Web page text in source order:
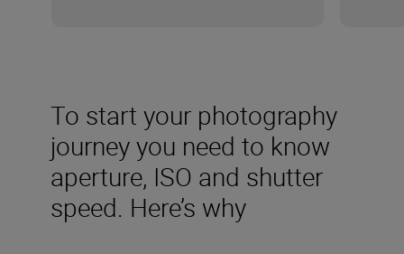
To start your photography
journey you need to know
aperture, ISO and shutter
speed. Here’s why